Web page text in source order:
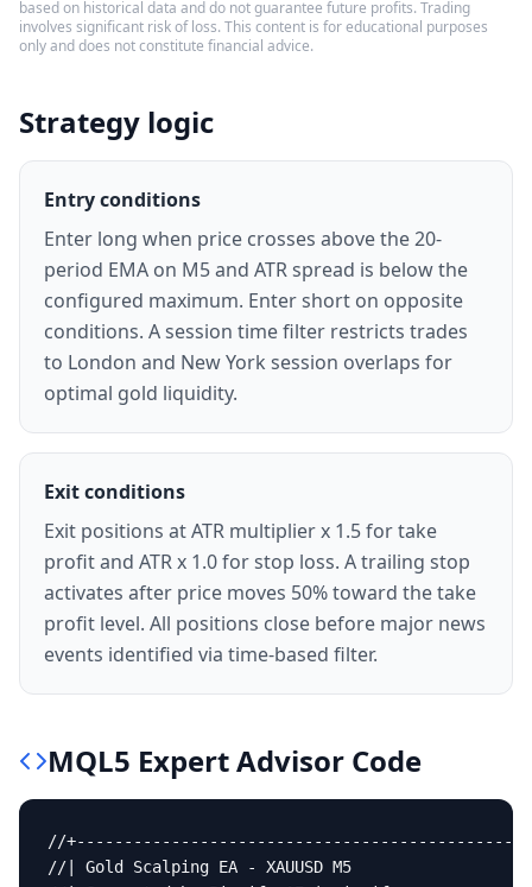
based on historical data and do not guarantee future profits. Trading
involves significant risk of loss. This content is for educational purposes
only and does not constitute financial advice.
Strategy logic
Entry conditions
Enter long when price crosses above the 20-
period EMA on M5 and ATR spread is below the
configured maximum. Enter short on opposite
conditions. A session time filter restricts trades
to London and New York session overlaps for
optimal gold liquidity.
Exit conditions
Exit positions at ATR multiplier x 1.5 for take
profit and ATR x 1.0 for stop loss. A trailing stop
activates after price moves 50% toward the take
profit level. All positions close before major news
events identified via time-based filter.
MQL5 Expert Advisor Code
//
//| Gold Scalping EA - XAUUSD M5